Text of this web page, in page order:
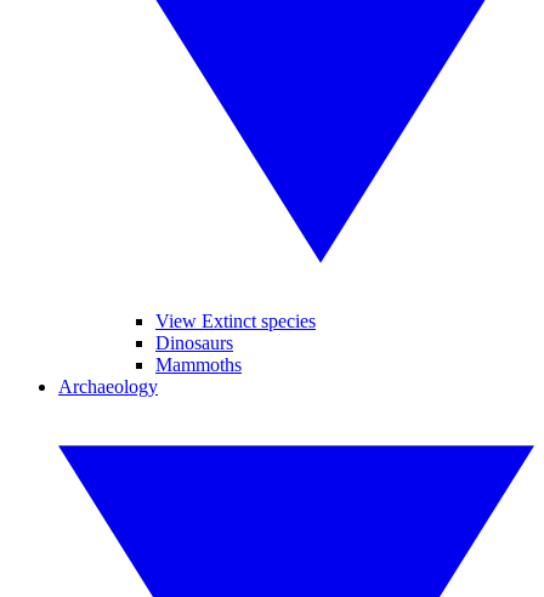
View Extinct species
Dinosaurs
Mammoths
Archaeology